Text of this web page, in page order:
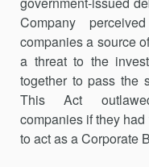
Company
companies a source
a threat to the
together to pass the
This Act
companies if they
to act as a Corporate